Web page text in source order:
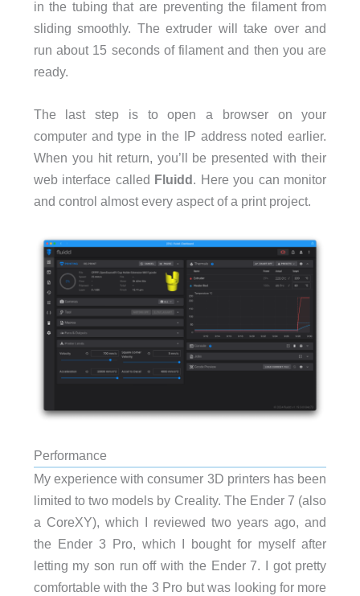
in the tubing that are preventing the filament from
sliding smoothly. The extruder will take over and
run about 15 seconds of filament and then you are
ready.
The last step is to open a browser on your
computer and type in the IP address noted earlier.
When you hit return, you’ll be presented with their
web interface called Fluidd. Here you can monitor
and control almost every aspect of a print project.
Performance
My experience with consumer 3D printers has been
limited to two models by Creality. The Ender 7 (also
a CoreXY), which I reviewed two years ago, and
the Ender 3 Pro, which I bought for myself after
letting my son run off with the Ender 7. I got pretty
comfortable with the 3 Pro but was looking for more